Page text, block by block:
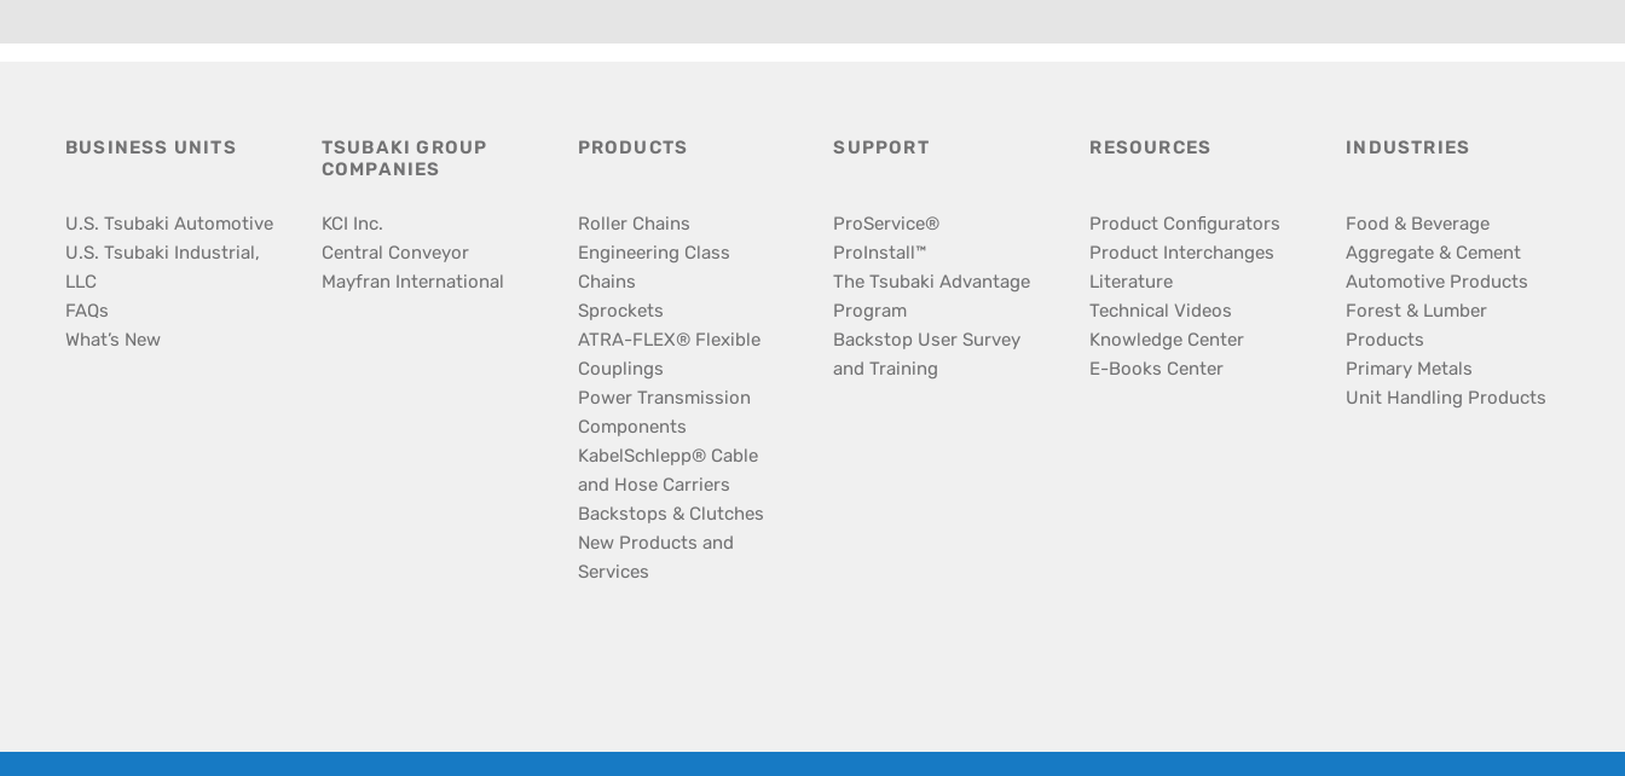
BUSINESS UNITS
U.S. Tsubaki Automotive
U.S. Tsubaki Industrial,
LLC
FAQs
What’s New
TSUBAKI GROUP
COMPANIES
KCI Inc.
Central Conveyor
Mayfran International
PRODUCTS
Roller Chains
Engineering Class
Chains
Sprockets
ATRA-FLEX® Flexible
Couplings
Power Transmission
Components
KabelSchlepp® Cable
and Hose Carriers
Backstops & Clutches
New Products and
Services
SUPPORT
ProService®
ProInstall™
The Tsubaki Advantage
Program
Backstop User Survey
and Training
RESOURCES
Product Configurators
Product Interchanges
Literature
Technical Videos
Knowledge Center
E-Books Center
INDUSTRIES
Food & Beverage
Aggregate & Cement
Automotive Products
Forest & Lumber
Products
Primary Metals
Unit Handling Products